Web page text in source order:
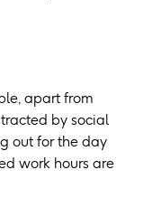
apart from
by social
out for the day
work hours are